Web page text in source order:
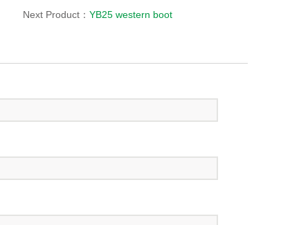
Next Product： YB25 western boot